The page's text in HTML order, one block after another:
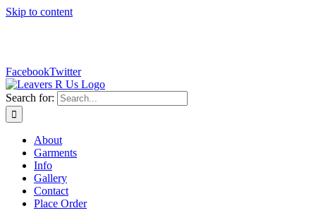
Skip to content
FacebookTwitter
Search for:
About
Garments
Info
Gallery
Contact
Place Order